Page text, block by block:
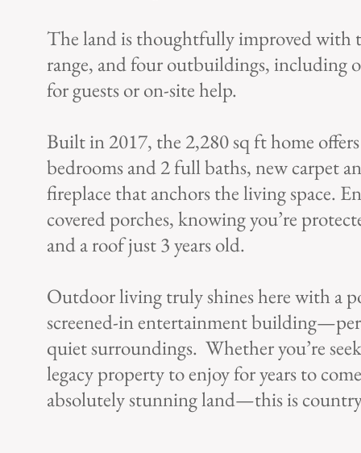
The land is thoughtfully improved with
range, and four outbuildings,
for guests or on-site help.
Built in 2017, the 2,280 sq ft home
bedrooms and 2 full baths, new carpet
fireplace that anchors the living space.
covered porches, knowing you’re
and a roof just 3 years old.
Outdoor living truly shines here with a
screened-in entertainment
quiet surroundings. Whether you’re
legacy property to enjoy for years to
absolutely stunning land—this is